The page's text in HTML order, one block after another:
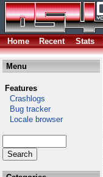
Home
Recent Stats
Menu
Features
Crashlogs
Bug tracker
Locale browser